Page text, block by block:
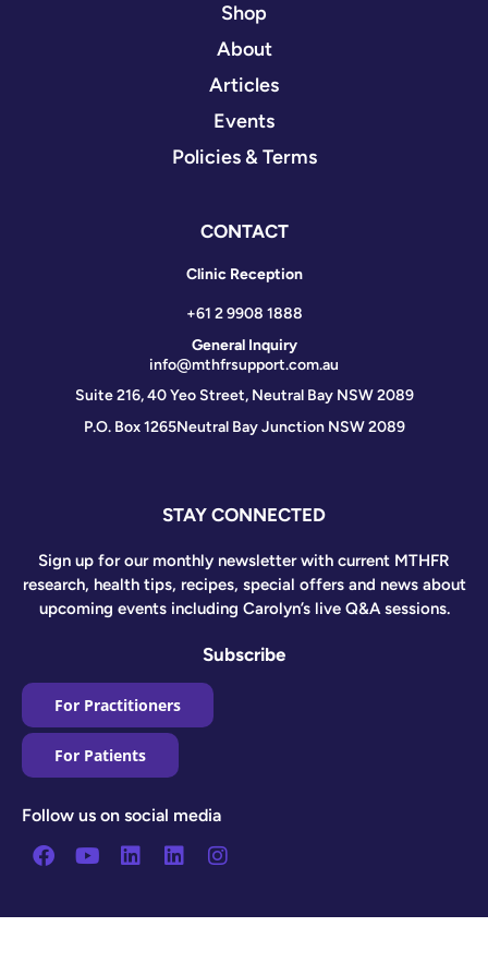
Shop
About
Articles
Events
Policies & Terms
CONTACT
Clinic Reception
+61 2 9908 1888
General Inquiry
info@mthfrsupport.com.au
Suite 216, 40 Yeo Street, Neutral Bay NSW 2089
P.O. Box 1265Neutral Bay Junction NSW 2089
STAY CONNECTED
Sign up for our monthly newsletter with current MTHFR
research, health tips, recipes, special offers and news about
upcoming events including Carolyn’s live Q&A sessions.
Subscribe
For Practitioners
For Patients
Follow us on social media
Facebook
YoutubeLinkedin
LinkedinInstagram